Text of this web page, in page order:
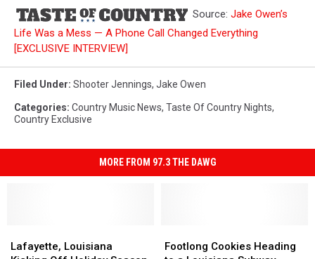
Source: Jake Owen’s
Life Was a Mess — A Phone Call Changed Everything
[EXCLUSIVE INTERVIEW]
Filed Under: Shooter Jennings, Jake Owen
Categories: Country Music News, Taste Of Country Nights,
Country Exclusive
MORE FROM 97.3 THE DAWG
Louisiana
Lafayette, Louisiana
Louisiana
Cookies
Footlong Cookies Heading
Cookies